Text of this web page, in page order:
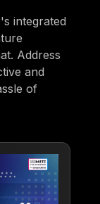
integrated
Address
and
of